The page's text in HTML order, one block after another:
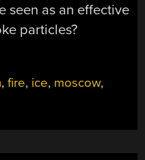
seen as an effective
particles?
,fire, ice, moscow,